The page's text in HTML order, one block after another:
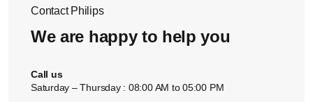
Contact Philips
We are happy to help you
Call us
Saturday – Thursday : 08:00 AM to 05:00 PM